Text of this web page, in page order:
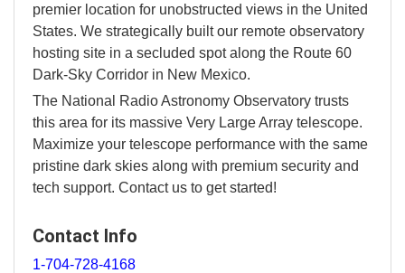
premier location for unobstructed views in the United
States. We strategically built our remote observatory
hosting site in a secluded spot along the Route 60
Dark-Sky Corridor in New Mexico.
The National Radio Astronomy Observatory trusts
this area for its massive Very Large Array telescope.
Maximize your telescope performance with the same
pristine dark skies along with premium security and
tech support. Contact us to get started!
Contact Info
1-704-728-4168